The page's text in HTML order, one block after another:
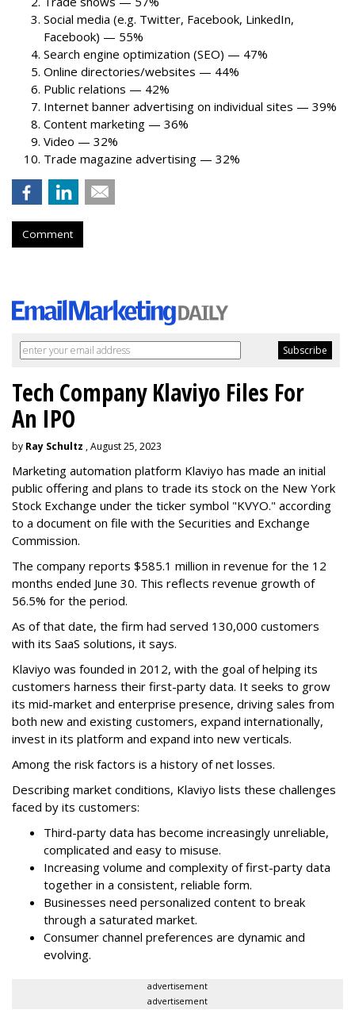
Social media (e.g. Twitter, Facebook, LinkedIn,
Facebook) — 55%
Search engine optimization (SEO) — 47%
Online directories/websites — 44%
Public relations — 42%
Internet banner advertising on individual sites — 39%
Content marketing — 36%
Video — 32%
Trade magazine advertising — 32%
Comment
Tech Company Klaviyo Files For
An IPO
by Ray Schultz , August 25, 2023
Marketing automation platform Klaviyo has made an initial
public offering and plans to trade its stock on the New York
Stock Exchange under the ticker symbol "KVYO." according
to a document on file with the Securities and Exchange
Commission.
The company reports $585.1 million in revenue for the 12
months ended June 30. This reflects revenue growth of
56.5% for the period.
As of that date, the firm had served 130,000 customers
with its SaaS solutions, it says.
Klaviyo was founded in 2012, with the goal of helping its
customers harness their first-party data. It seeks to grow
its mid-market and enterprise presence, driving sales from
both new and existing customers, expand internationally,
invest in its platform and expand into new verticals.
Among the risk factors is a history of net losses.
Describing market conditions, Klaviyo lists these challenges
faced by its customers:
Third-party data has become increasingly unreliable,
complicated and easy to misuse.
Increasing volume and complexity of first-party data
together in a consistent, reliable form.
Businesses need personalized content to break
through a saturated market.
Consumer channel preferences are dynamic and
evolving.
advertisement
advertisement